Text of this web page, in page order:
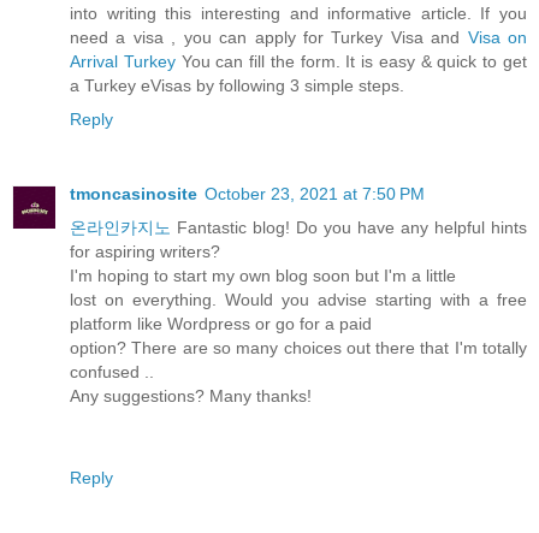
into writing this interesting and informative article. If you
need a visa , you can apply for Turkey Visa and Visa on
Arrival TurkeyYou can fill the form. It is easy & quick to get
a Turkey eVisas by following 3 simple steps.
Reply
tmoncasinosite October 23, 2021 at 7:50 PM
온라인카지노 Fantastic blog! Do you have any helpful hints
for aspiring writers?
I'm hoping to start my own blog soon but I'm a little
lost on everything. Would you advise starting with a free
platform like Wordpress or go for a paid
option? There are so many choices out there that I'm totally
confused ..
Any suggestions? Many thanks!
Reply